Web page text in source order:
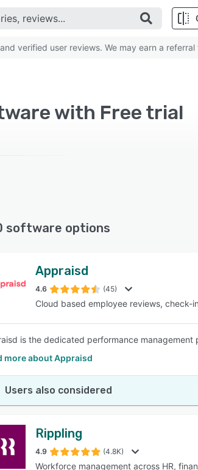
verified user reviews. We may earn a
with Free trial
software options
Appraisd
4.6 (45)
Cloud based employee reviews, check-
is the dedicated performance
more about Appraisd
Users also considered
Rippling
4.9 (4.8K)
Workforce management across HR,